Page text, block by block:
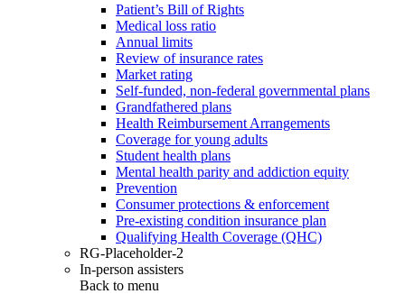
Patient’s Bill of Rights
Medical loss ratio
Annual limits
Review of insurance rates
Market rating
Self-funded, non-federal governmental plans
Grandfathered plans
Health Reimbursement Arrangements
Coverage for young adults
Student health plans
Mental health parity and addiction equity
Prevention
Consumer protections & enforcement
Pre-existing condition insurance plan
Qualifying Health Coverage (QHC)
RG-Placeholder-2
In-person assisters
Back to menu